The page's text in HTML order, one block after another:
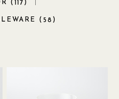
( 117 )
( 58 )